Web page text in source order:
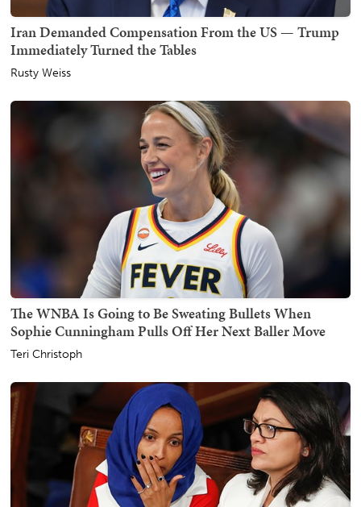
Iran Demanded Compensation From the US — Trump
Immediately Turned the Tables
Rusty Weiss
The WNBA Is Going to Be Sweating Bullets When
Sophie Cunningham Pulls Off Her Next Baller Move
Teri Christoph